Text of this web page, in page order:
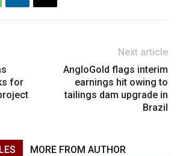
for
Next article
AngloGold flags interim
earnings hit owing to
tailings dam upgrade in
Brazil
MORE FROM AUTHOR